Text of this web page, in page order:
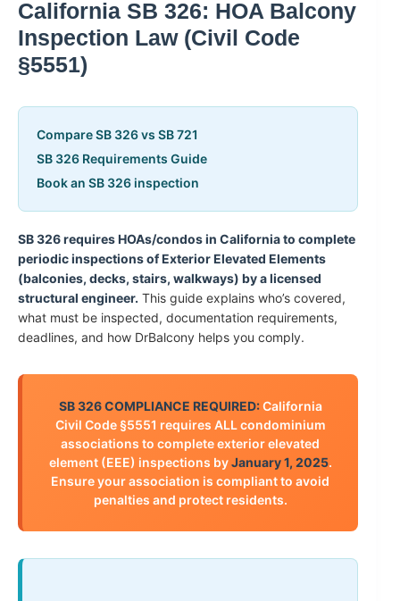
California SB 326: HOA Balcony
Inspection Law (Civil Code
§5551)
Compare SB 326 vs SB 721
SB 326 Requirements Guide
Book an SB 326 inspection
SB 326 requires HOAs/condos in California to complete
periodic inspections of Exterior Elevated Elements
(balconies, decks, stairs, walkways) by a licensed
structural engineer. This guide explains who’s covered,
what must be inspected, documentation requirements,
deadlines, and how DrBalcony helps you comply.
SB 326 COMPLIANCE REQUIRED:California
Civil Code §5551 requires ALL condominium
associations to complete exterior elevated
element (EEE) inspections byJanuary 1, 2025.
Ensure your association is compliant to avoid
penalties and protect residents.